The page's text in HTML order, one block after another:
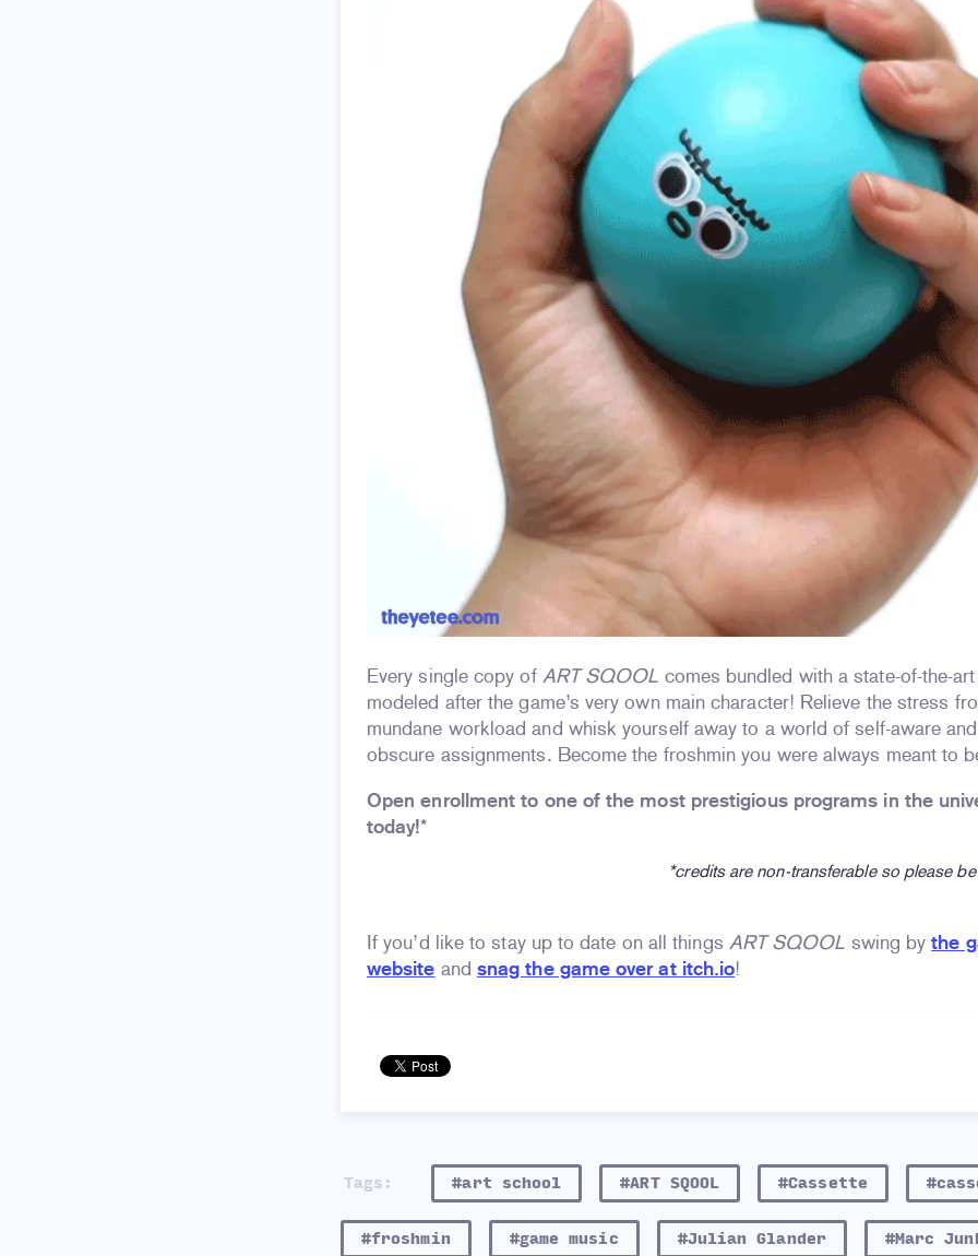
Every single copy of ART SQOOL comes bundled with a state-of-the-
modeled after the game’s very own main character! Relieve the stress
mundane workload and whisk yourself away to a world of self-aware
obscure assignments. Become the froshmin you were always meant to
Open enrollment to one of the most prestigious programs in the
today!*
*credits are non-transferable so please
If you’d like to stay up to date on all things ART SQOOL swing bythe
website and snag the game over at itch.io!
Tags: #art school #ART SQOOL #Cassette
#froshmin #game music #Julian Glander #Marc